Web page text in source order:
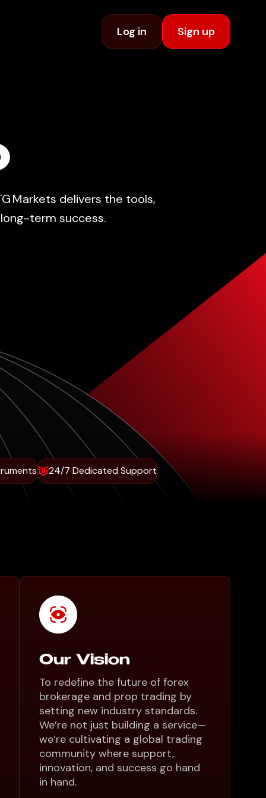
Log in Sign up
Markets delivers the tools,
term success.
24/7 Dedicated Support
Our Vision
To redefine the future of forex
brokerage and prop trading by
setting new industry standards.
We’re not just building a service—
we’re cultivating a global trading
community where support,
innovation, and success go hand
in hand.